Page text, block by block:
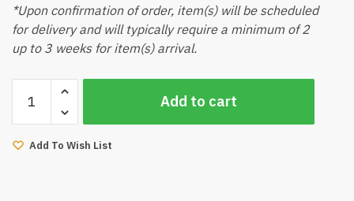
*Upon confirmation of order, item(s) will be scheduled
for delivery and will typically require a minimum of 2
up to 3 weeks for item(s) arrival.
White
Sideboard
quantity
Add to cart
Add To Wish List